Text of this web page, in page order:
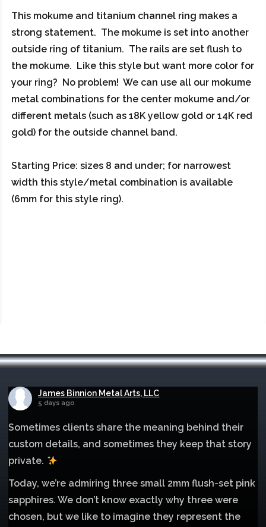
This mokume and titanium channel ring makes a
strong statement. The mokume is set into another
outside ring of titanium. The rails are set flush to
the mokume. Like this style but want more color for
your ring? No problem! We can use all our mokume
metal combinations for the center mokume and/or
different metals (such as 18K yellow gold or 14K red
gold) for the outside channel band.
Starting Price: sizes 8 and under; for narrowest
width this style/metal combination is available
(6mm for this style ring).
James Binnion Metal Arts, LLC
5 days ago
Sometimes clients share the meaning behind their
custom details, and sometimes they keep that story
private.
Today, we’re admiring three small 2mm flush-set pink
sapphires. We don’t know exactly why three were
chosen, but we like to imagine they represent the